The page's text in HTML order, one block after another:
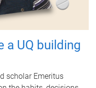
a UQ building
scholar Emeritus